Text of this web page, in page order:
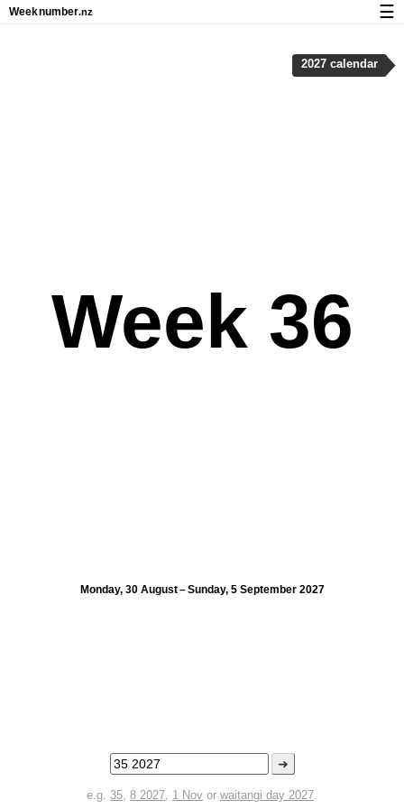
Week 36
Monday, 30 August – Sunday, 5 September 2027
➜
e.g. 35, 8 2027, 1 Nov or waitangi day 2027.
2027 calendar
Weeknumber.nz ☰